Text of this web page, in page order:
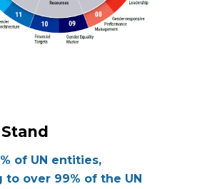
of UN entities,
to over 99% of the UN